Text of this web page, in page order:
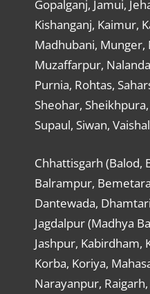
Gopalganj, Jamui,
Kishanganj, Kaimur,
Madhubani, Munger,
Muzaffarpur,
Purnia, Rohtas,
Sheohar,
Supaul, Siwan,
Chhattisgarh (Balod,
Balrampur,
Dantewada,
Jagdalpur (Madhya
Jashpur, Kabirdham,
Korba, Koriya,
Narayanpur,